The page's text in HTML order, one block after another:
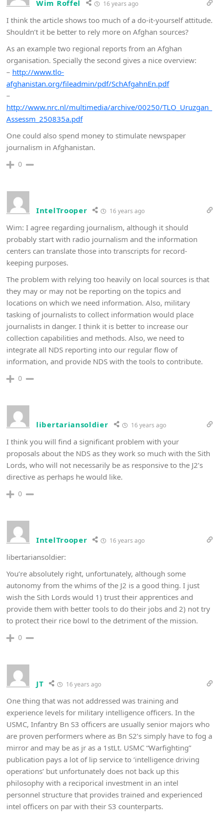
Wim Roffel 16 years ago
I think the article shows too much of a do-it-yourself attitude.
Shouldn’t it be better to rely more on Afghan sources?
As an example two regional reports from an Afghan
organisation. Specially the second gives a nice overview:
– http://www.tlo-
afghanistan.org/fileadmin/pdf/SchAfgahnEn.pdf
–
http://www.nrc.nl/multimedia/archive/00250/TLO_Uruzgan_
Assessm_250835a.pdf
One could also spend money to stimulate newspaper
journalism in Afghanistan.
0
IntelTrooper 16 years ago
Wim: I agree regarding journalism, although it should
probably start with radio journalism and the information
centers can translate those into transcripts for record-
keeping purposes.
The problem with relying too heavily on local sources is that
they may or may not be reporting on the topics and
locations on which we need information. Also, military
tasking of journalists to collect information would place
journalists in danger. I think it is better to increase our
collection capabilities and methods. Also, we need to
integrate all NDS reporting into our regular flow of
information, and provide NDS with the tools to contribute.
0
libertariansoldier 16 years ago
I think you will find a significant problem with your
proposals about the NDS as they work so much with the Sith
Lords, who will not necessarily be as responsive to the J2’s
directive as perhaps he would like.
0
IntelTrooper 16 years ago
libertariansoldier:
You’re absolutely right, unfortunately, although some
autonomy from the whims of the J2 is a good thing. I just
wish the Sith Lords would 1) trust their apprentices and
provide them with better tools to do their jobs and 2) not try
to protect their rice bowl to the detriment of the mission.
0
JT 16 years ago
One thing that was not addressed was training and
experience levels for military intelligence officers. In the
USMC, Infantry Bn S3 officers are usually senior majors who
are proven performers where as Bn S2’s simply have to fog a
mirror and may be as jr as a 1stLt. USMC “Warfighting”
publication pays a lot of lip service to ‘intelligence driving
operations’ but unfortunately does not back up this
philosophy with a reciporical investment in an intel
personnel structure that provides trained and experienced
intel officers on par with their S3 counterparts.